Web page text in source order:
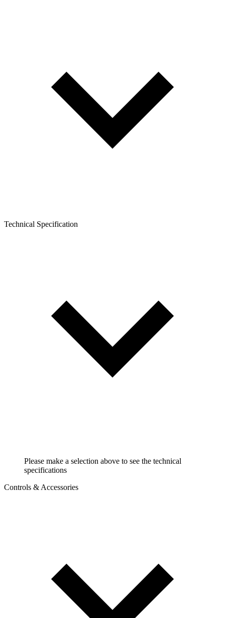
Technical Specification
Please make a selection above to see the technical
specifications
Controls & Accessories